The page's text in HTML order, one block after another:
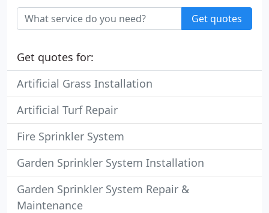
Get quotes
Get quotes for:
Artificial Grass Installation
Artificial Turf Repair
Fire Sprinkler System
Garden Sprinkler System Installation
Garden Sprinkler System Repair &
Maintenance